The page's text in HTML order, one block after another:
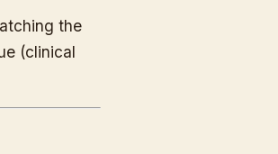
the
(clinical